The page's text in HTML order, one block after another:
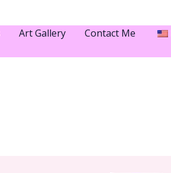
Art Gallery Contact Me